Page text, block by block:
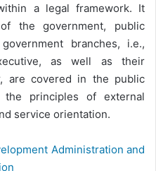
a legal framework. It
the government, public
branches, i.e.,
as well as their
are covered in the public
principles of external
service orientation.
Administration and